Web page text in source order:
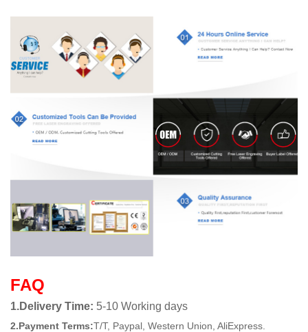
FAQ
1.Delivery Time: 5-10 Working days
2.Payment Terms:T/T, Paypal, Western Union, AliExpress.